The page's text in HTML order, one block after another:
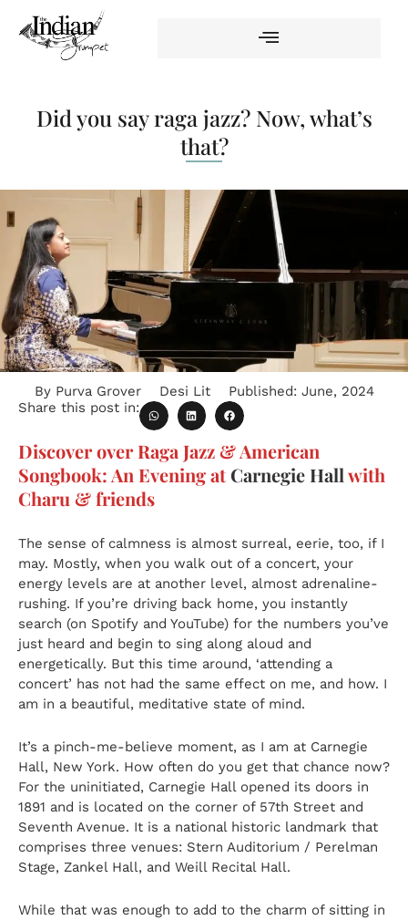
Did you say raga jazz? Now, what’s
that?
ByPurva Grover Desi Lit Published: June, 2024
Share this post in:
Discover over Raga Jazz & American
Songbook: An Evening at Carnegie Hallwith
Charu & friends
The sense of calmness is almost surreal, eerie, too, if I
may. Mostly, when you walk out of a concert, your
energy levels are at another level, almost adrenaline-
rushing. If you’re driving back home, you instantly
search (on Spotify and YouTube) for the numbers you’ve
just heard and begin to sing along aloud and
energetically. But this time around, ‘attending a
concert’ has not had the same effect on me, and how. I
am in a beautiful, meditative state of mind.
It’s a pinch-me-believe moment, as I am at Carnegie
Hall, New York. How often do you get that chance now?
For the uninitiated, Carnegie Hall opened its doors in
1891 and is located on the corner of 57th Street and
Seventh Avenue. It is a national historic landmark that
comprises three venues: Stern Auditorium / Perelman
Stage, Zankel Hall, and Weill Recital Hall.
While that was enough to add to the charm of sitting in